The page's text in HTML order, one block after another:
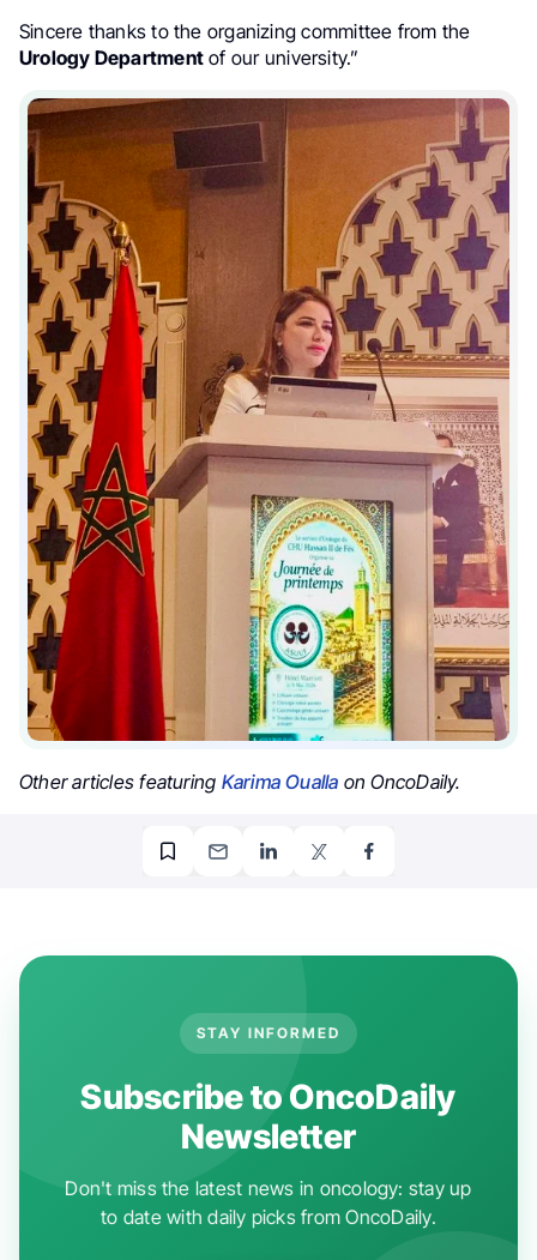
Sincere thanks to the organizing committee from the
Urology Department of our university.”
Other articles featuring Karima Oualla on OncoDaily.
STAY INFORMED
Subscribe to OncoDaily
Newsletter
Don't miss the latest news in oncology: stay up
to date with daily picks from OncoDaily.